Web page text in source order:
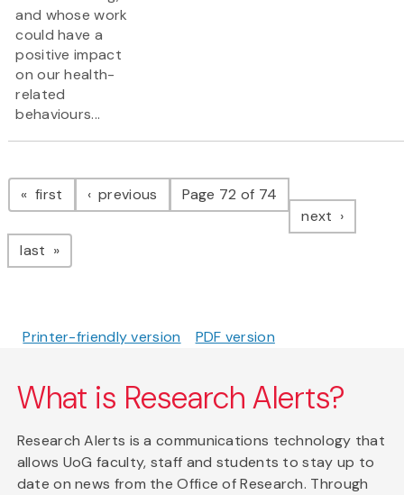
and whose work
could have a
positive impact
on our health-
related
behaviours...
Pagination
first page previous pagePage 72 of 74
next page
last page
Printer-friendly version PDF version
What is Research Alerts?
Research Alerts is a communications technology that
allows UoG faculty, staff and students to stay up to
date on news from the Office of Research. Through